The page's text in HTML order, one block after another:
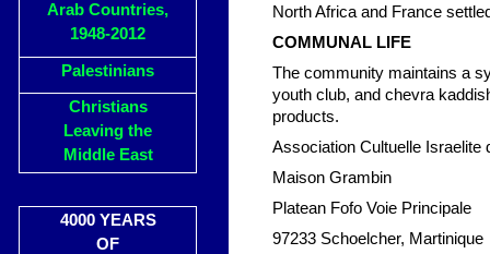
Arab Countries,
1948-2012
Palestinians
Christians
Leaving the
Middle East
4000 YEARS
OF
North Africa and France
COMMUNAL LIFE
The community maintains a
youth club, and chevra
products.
Association Cultuelle Israelite
Maison Grambin
Platean Fofo Voie Principale
97233 Schoelcher, Martinique